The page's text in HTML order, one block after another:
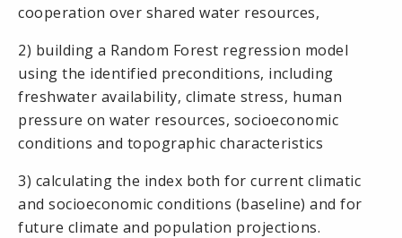
cooperation over shared water resources,
2) building a Random Forest regression model
using the identified preconditions, including
freshwater availability, climate stress, human
pressure on water resources, socioeconomic
conditions and topographic characteristics
3) calculating the index both for current climatic
and socioeconomic conditions (baseline) and for
future climate and population projections.